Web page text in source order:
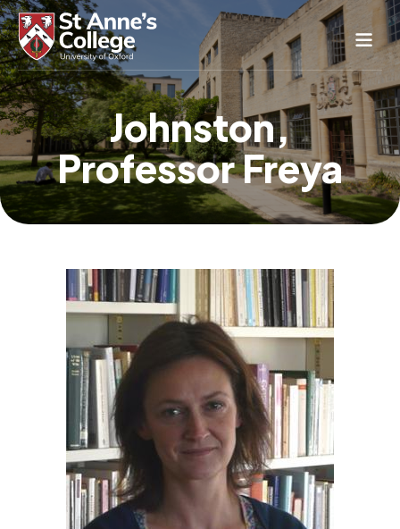
Study Here
Life Here
About
Alumnae
News & Events
Conferences & Guest Rooms
Current Students
St Anne’s Nursery
Johnston,
Professor Freya